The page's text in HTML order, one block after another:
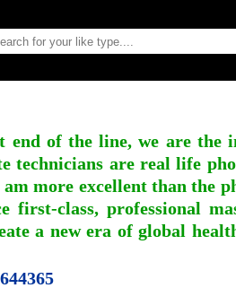
of the line, we are the
are real life
more excellent than the
class, professional
a new era of global